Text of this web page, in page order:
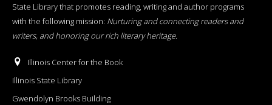
State Library that promotes reading, writing and author programs
with the following mission: Nurturing and connecting readers and
writers, and honoring our rich literary heritage.
Illinois Center for the Book
Illinois State Library
Gwendolyn Brooks Building